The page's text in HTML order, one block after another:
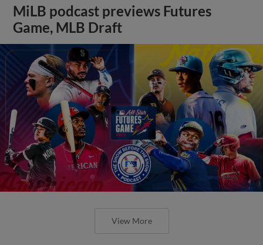
MiLB podcast previews Futures
Game, MLB Draft
View More